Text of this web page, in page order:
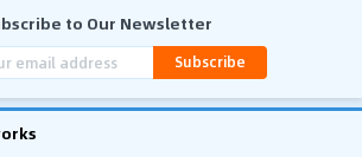
to Our Newsletter
Subscribe